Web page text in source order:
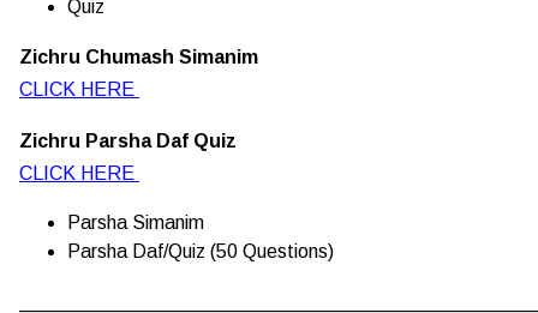
Quiz
Zichru Chumash Simanim
CLICK HERE
Zichru Parsha Daf Quiz
CLICK HERE
Parsha Simanim
Parsha Daf/Quiz (50 Questions)